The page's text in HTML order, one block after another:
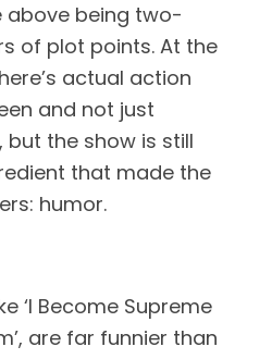
above being two-
of plot points. At the
actual action
and not just
the show is still
that made the
humor.
‘I Become Supreme
are far funnier than